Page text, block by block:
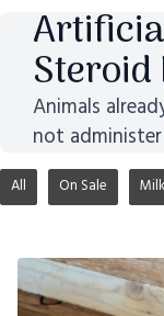
Steroid
Animals
not
All On Sale Milk